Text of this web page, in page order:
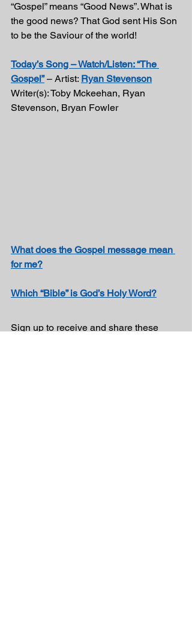
“Gospel” means “Good News”. What is
the good news? That God sent His Son
to be the Saviour of the world!
Today’s Song – Watch/Listen: “The
Gospel” – Artist: Ryan Stevenson
Writer(s): Toby Mckeehan, Ryan
Stevenson, Bryan Fowler
What does the Gospel message mean
for me?
Which “Bible” is God’s Holy Word?
Sign up to receive and share these